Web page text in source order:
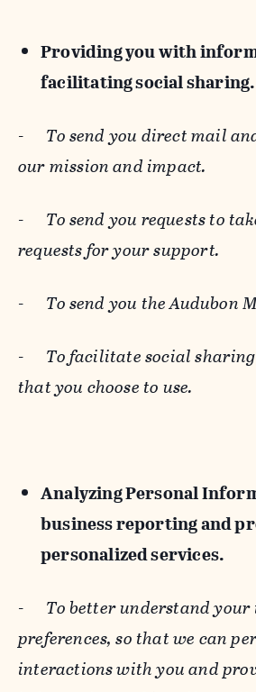
Providing you with
facilitating social sharing.
- To send you direct mail
our mission and impact.
- To send you requests to
requests for your support.
- To send you the Audubon
- To facilitate social
that you choose to use.
Analyzing Personal
business reporting and
personalized services.
- To better understand
preferences, so that we can
interactions with you and